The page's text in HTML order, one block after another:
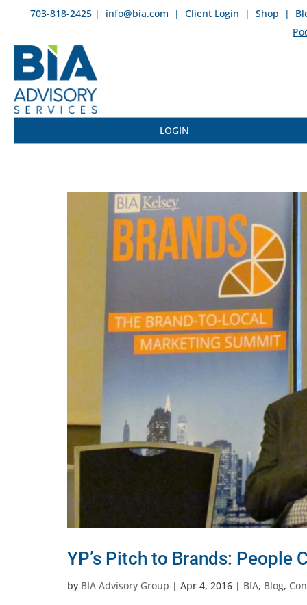
703-818-2425 | info@bia.com | Client Login | Shop |
LOGIN
YP’s Pitch to Brands: People
by BIA Advisory Group | Apr 4, 2016 | BIA, Blog,